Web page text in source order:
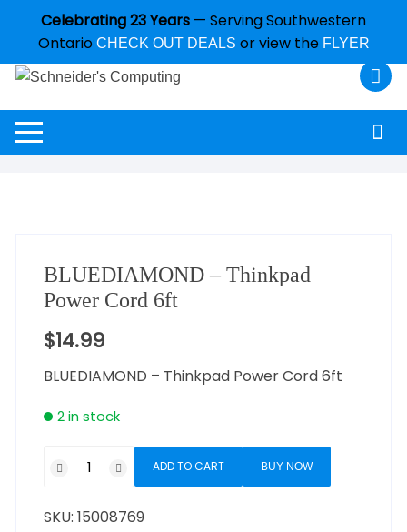
Celebrating 23 Years — Serving Southwestern
Ontario CHECK OUT DEALS or view the FLYER
BLUEDIAMOND – Thinkpad
Power Cord 6ft
$14.99
BLUEDIAMOND – Thinkpad Power Cord 6ft
2 in stock
ADD TO CART BUY NOW
SKU:15008769